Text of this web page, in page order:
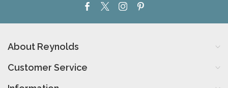
About Reynolds
Customer Service